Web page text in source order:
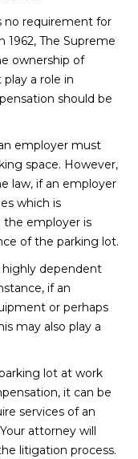
no requirement for
The Supreme
ownership of
a role in
should be
employer must
space. However,
law, if an employer
which is
the employer is
of the parking lot.
dependent
if an
or perhaps
may also play a
lot at work
it can be
services of an
attorney will
litigation process.